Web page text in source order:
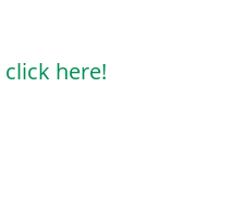
click here!